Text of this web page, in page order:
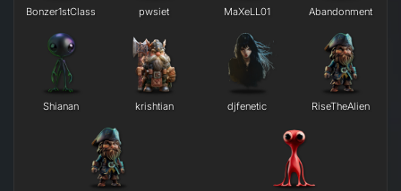
Bonzer1stClass pwsiet MaXeLL01 Abandonment
Shianan krishtian djfenetic RiseTheAlien